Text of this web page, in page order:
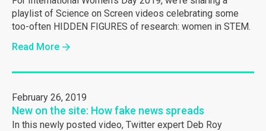
playlist of Science on Screen videos celebrating some
too-often HIDDEN FIGURES of research: women in STEM.
Read More
February 26, 2019
New on the site: How fake news spreads
In this newly posted video, Twitter expert Deb Roy